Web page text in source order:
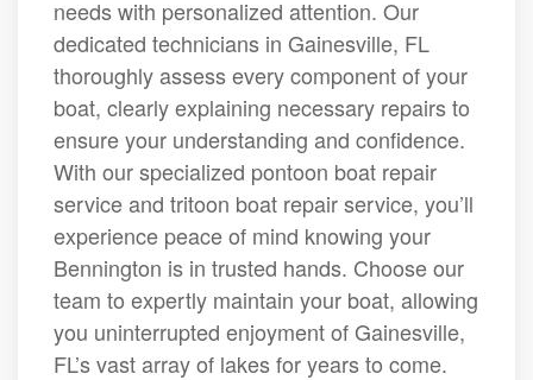
needs with personalized attention. Our
dedicated technicians in Gainesville, FL
thoroughly assess every component of your
boat, clearly explaining necessary repairs to
ensure your understanding and confidence.
With our specialized pontoon boat repair
service and tritoon boat repair service, you’ll
experience peace of mind knowing your
Bennington is in trusted hands. Choose our
team to expertly maintain your boat, allowing
you uninterrupted enjoyment of Gainesville,
FL’s vast array of lakes for years to come.